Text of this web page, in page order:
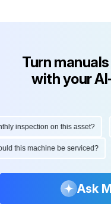
Turn
with your
inspection on this asset?
this machine be serviced?
Ask